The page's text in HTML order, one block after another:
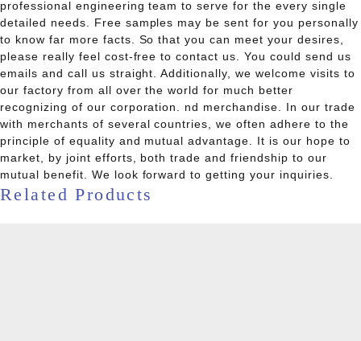
professional engineering team to serve for the every single
detailed needs. Free samples may be sent for you personally
to know far more facts. So that you can meet your desires,
please really feel cost-free to contact us. You could send us
emails and call us straight. Additionally, we welcome visits to
our factory from all over the world for much better
recognizing of our corporation. nd merchandise. In our trade
with merchants of several countries, we often adhere to the
principle of equality and mutual advantage. It is our hope to
market, by joint efforts, both trade and friendship to our
mutual benefit. We look forward to getting your inquiries.
Related Products